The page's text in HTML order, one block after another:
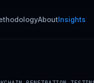
AboutInsights